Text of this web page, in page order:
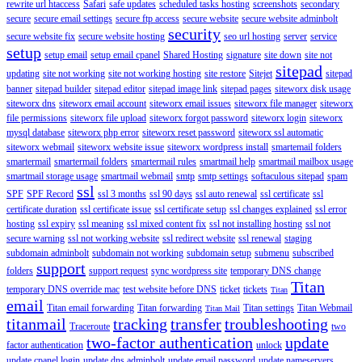
rewrite url htaccess Safari safe updates scheduled tasks hosting screenshots secondary
secure secure email settings secure ftp access secure website secure website adminbolt
secure website fix secure website hosting security seo url hosting server service
setup setup email setup email cpanel Shared Hosting signature site down site not
updating site not working site not working hosting site restore Sitejet sitepad sitepad
banner sitepad builder sitepad editor sitepad image link sitepad pages siteworx disk usage
siteworx dns siteworx email account siteworx email issues siteworx file manager siteworx
file permissions siteworx file upload siteworx forgot password siteworx login siteworx
mysql database siteworx php error siteworx reset password siteworx ssl automatic
siteworx webmail siteworx website issue siteworx wordpress install smartemail folders
smartermail smartermail folders smartermail rules smartmail help smartmail mailbox usage
smartmail storage usage smartmail webmail smtp smtp settings softaculous sitepad spam
SPF SPF Record ssl ssl 3 months ssl 90 days ssl auto renewal ssl certificate ssl
certificate duration ssl certificate issue ssl certificate setup ssl changes explained ssl error
hosting ssl expiry ssl meaning ssl mixed content fix ssl not installing hosting ssl not
secure warning ssl not working website ssl redirect website ssl renewal staging
subdomain adminbolt subdomain not working subdomain setup submenu subscribed
folders support support request sync wordpress site temporary DNS change
temporary DNS override mac test website before DNS ticket tickets Titan Titan
email Titan email forwarding Titan forwarding Titan Mail Titan settings Titan Webmail
titanmail Traceroute tracking transfertroubleshooting two
factor authentication two-factor authentication unlock update